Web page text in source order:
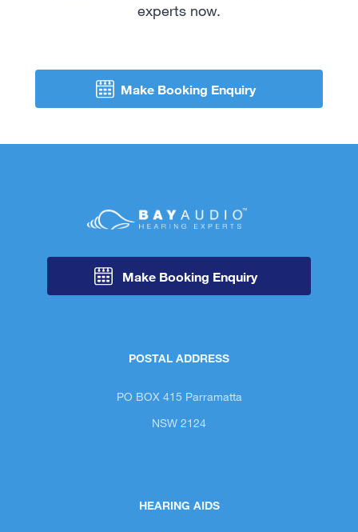
experts now.
Make Booking Enquiry
Make Booking Enquiry
POSTAL ADDRESS
PO BOX 415 Parramatta
NSW 2124
HEARING AIDS